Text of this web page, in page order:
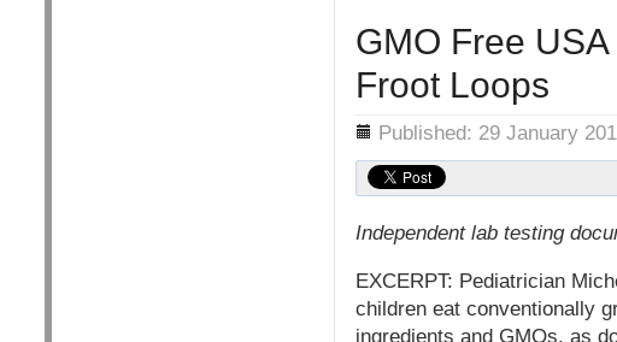
GMO Free
Froot Loops
Details Published: 29 January
Independent lab testing
EXCERPT: Pediatrician
children eat conventionally
ingredients and GMOs, as